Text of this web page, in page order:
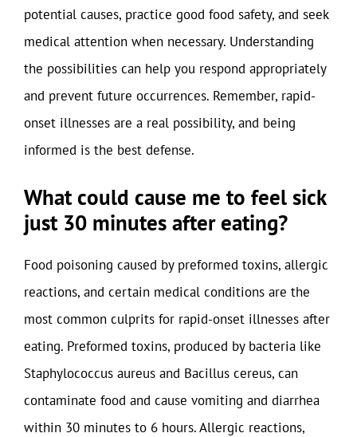
potential causes, practice good food safety, and seek
medical attention when necessary. Understanding
the possibilities can help you respond appropriately
and prevent future occurrences. Remember, rapid-
onset illnesses are a real possibility, and being
informed is the best defense.
What could cause me to feel sick
just 30 minutes after eating?
Food poisoning caused by preformed toxins, allergic
reactions, and certain medical conditions are the
most common culprits for rapid-onset illnesses after
eating. Preformed toxins, produced by bacteria like
Staphylococcus aureus and Bacillus cereus, can
contaminate food and cause vomiting and diarrhea
within 30 minutes to 6 hours. Allergic reactions,